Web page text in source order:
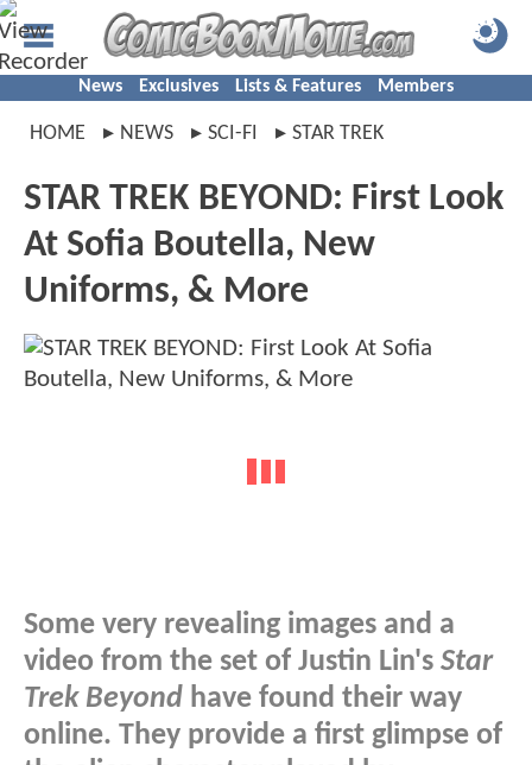
News Exclusives Lists & Features Members
HOME NEWS SCI-FI STAR TREK
STAR TREK BEYOND: First Look
At Sofia Boutella, New
Uniforms, & More
Some very revealing images and a
video from the set of Justin Lin's Star
Trek Beyond have found their way
online. They provide a first glimpse of